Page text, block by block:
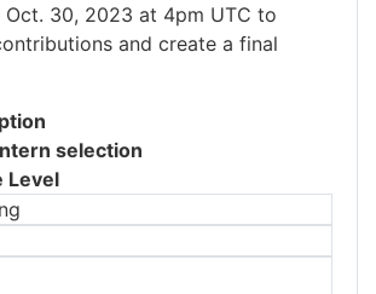
Oct. 30, 2023 at 4pm UTC to
and create a final
selection
Level